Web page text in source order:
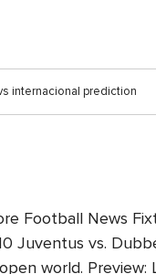
internacional prediction
Football News
Juventus vs.
world. Preview: